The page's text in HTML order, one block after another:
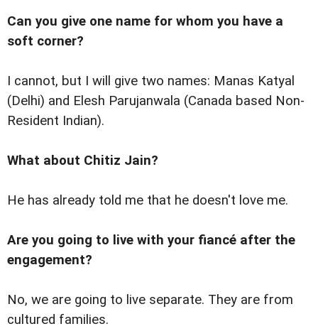
Can you give one name for whom you have a
soft corner?
I cannot, but I will give two names: Manas Katyal
(Delhi) and Elesh Parujanwala (Canada based Non-
Resident Indian).
What about Chitiz Jain?
He has already told me that he doesn't love me.
Are you going to live with your fiancé after the
engagement?
No, we are going to live separate. They are from
cultured families.